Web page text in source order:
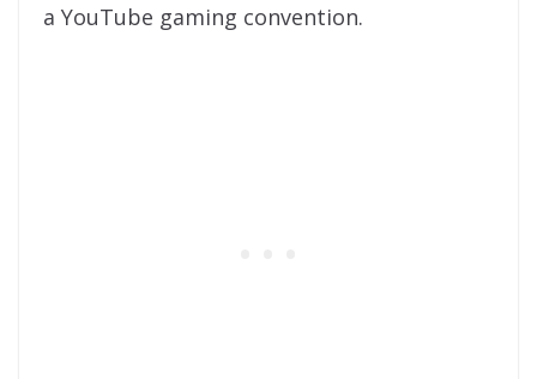
a YouTube gaming convention.